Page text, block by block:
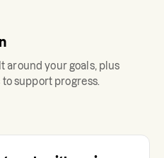
around your goals, plus
support progress.